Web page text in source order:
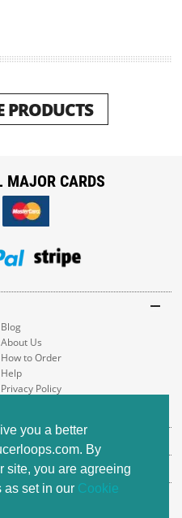
you a better
By
site, you are agreeing
as set in our Cookie
PRODUCTS
Blog
About Us
How to Order
Help
Privacy Policy
MAJOR CARDS